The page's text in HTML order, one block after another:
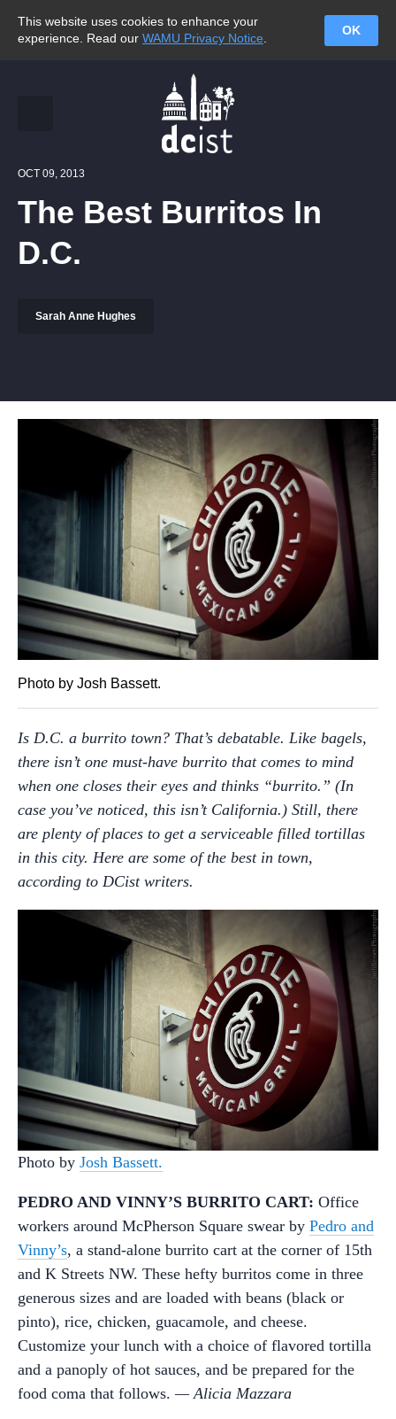
This website uses cookies to enhance your
experience. Read our WAMU Privacy Notice
OK
OCT 09, 2013
The Best Burritos In
D.C.
Sarah Anne Hughes
Photo by Josh Bassett.
Is D.C. a burrito town? That’s debatable. Like bagels,
there isn’t one must-have burrito that comes to mind
when one closes their eyes and thinks “burrito.” (In
case you’ve noticed, this isn’t California.) Still, there
are plenty of places to get a serviceable filled tortillas
in this city. Here are some of the best in town,
according to DCist writers.
Photo by Josh Bassett.
PEDRO AND VINNY’S BURRITO CART: Office
workers around McPherson Square swear by Pedro and
Vinny’s, a stand-alone burrito cart at the corner of 15th
and K Streets NW. These hefty burritos come in three
generous sizes and are loaded with beans (black or
pinto), rice, chicken, guacamole, and cheese.
Customize your lunch with a choice of flavored tortilla
and a panoply of hot sauces, and be prepared for the
food coma that follows.— Alicia Mazzara